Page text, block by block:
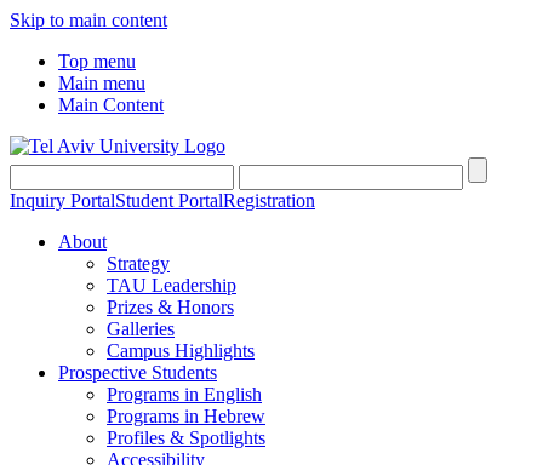
Skip to main content
Top menu
Main menu
Main Content
Inquiry PortalStudent PortalRegistration
About
Strategy
TAU Leadership
Prizes & Honors
Galleries
Campus Highlights
Prospective Students
Programs in English
Programs in Hebrew
Profiles & Spotlights
Accessibility